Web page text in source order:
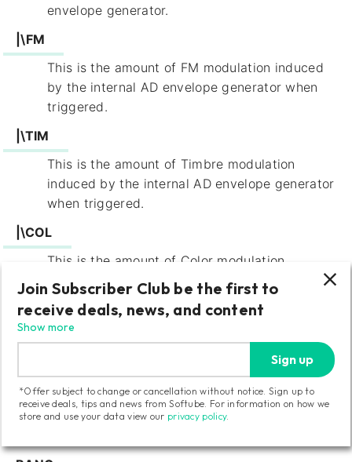
envelope generator.
|\FM
This is the amount of FM modulation induced
by the internal AD envelope generator when
triggered.
|\TIM
This is the amount of Timbre modulation
induced by the internal AD envelope generator
when triggered.
|\COL
This is the amount of Color modulation
induced by the internal AD envelope generator
when triggered.
|\VCA
This toggles the internal VCA on and off
(default value). When set to “on”, Braids will
remain silent until the internal AD envelope
generator is triggered as it will then control
Join Subscriber Club be the first to
receive deals, news, and content
Show more
Sign up
*Offer subject to change or cancellation without notice. Sign up to
receive deals, tips and news from Softube. For information on how we
store and use your data view our privacy policy.